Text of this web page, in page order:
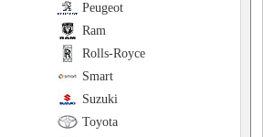
Peugeot
Ram
Rolls-Royce
Smart
Suzuki
Toyota